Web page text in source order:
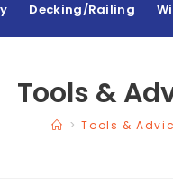
Decking/Railing
Tools &
> Tools &